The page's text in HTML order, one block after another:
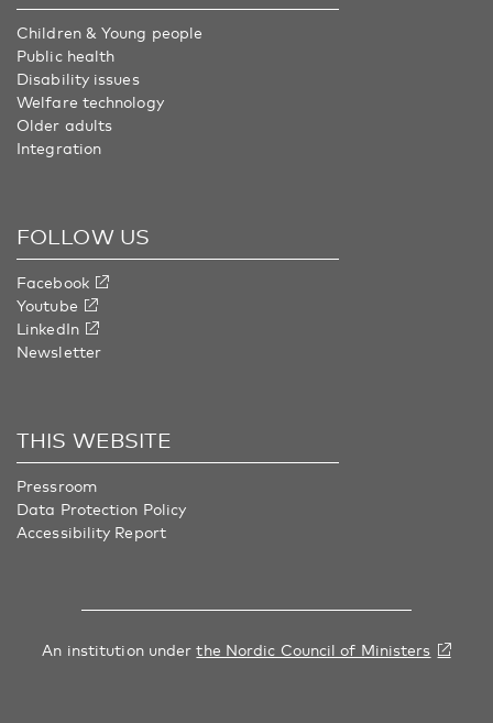
Children & Young people
Public health
Disability issues
Welfare technology
Older adults
Integration
FOLLOW US
Facebook
Youtube
LinkedIn
Newsletter
THIS WEBSITE
Pressroom
Data Protection Policy
Accessibility Report
An institution underthe Nordic Council of Ministers